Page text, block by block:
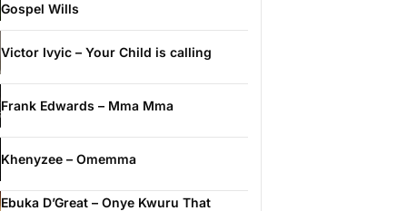
Gospel Wills
Victor Ivyic – Your Child is calling
Frank Edwards – Mma Mma
Khenyzee – Omemma
Ebuka D’Great – Onye Kwuru That